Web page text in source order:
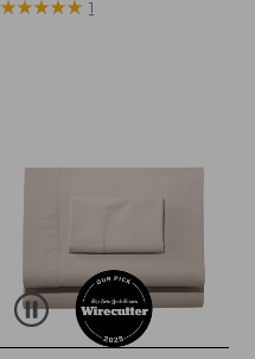
$19.95
★★★★★
★★★★★ 1